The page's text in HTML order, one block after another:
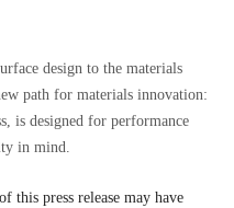
design to the materials
path for materials innovation:
is designed for performance
in mind.
this press release may have